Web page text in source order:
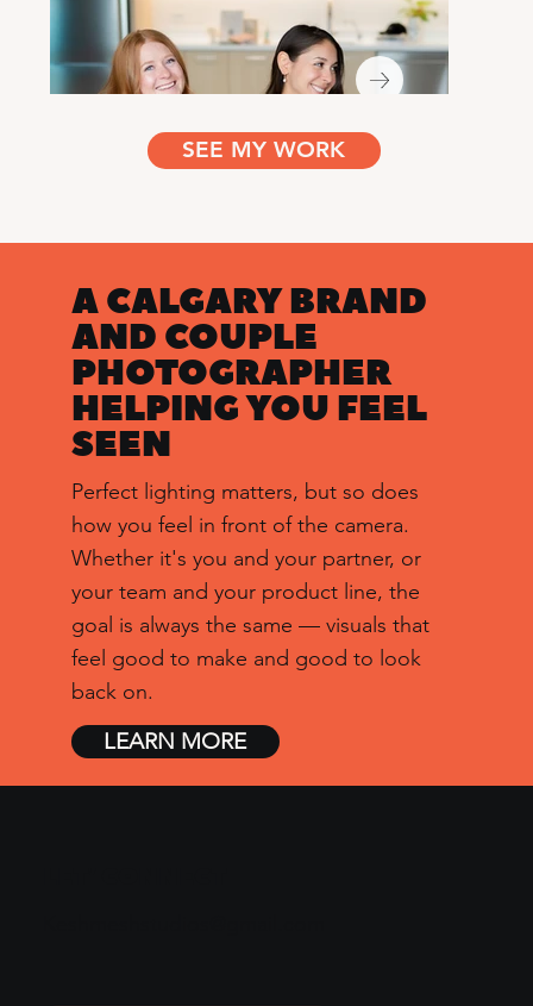
SEE MY WORK
A CALGARY BRAND
AND COUPLE
PHOTOGRAPHER
HELPING YOUFEEL
SEEN
Perfect lighting matters, but so does
how you feel in front of the camera.
Whether it's you and your partner, or
your team and your product line, the
goal is always the same — visuals that
feel good to make and good to look
back on.
LEARN MORE